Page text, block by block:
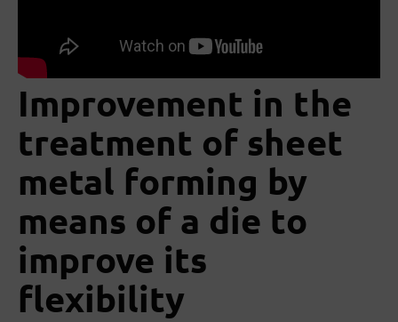
Improvement in the
treatment of sheet
metal forming by
means of a die to
improve its
flexibility